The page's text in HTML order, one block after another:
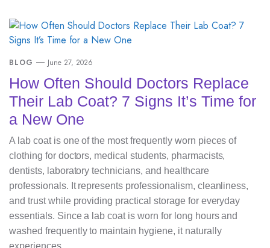
BLOG June 27, 2026
How Often Should Doctors Replace
Their Lab Coat? 7 Signs It’s Time for
a New One
A lab coat is one of the most frequently worn pieces of
clothing for doctors, medical students, pharmacists,
dentists, laboratory technicians, and healthcare
professionals. It represents professionalism, cleanliness,
and trust while providing practical storage for everyday
essentials. Since a lab coat is worn for long hours and
washed frequently to maintain hygiene, it naturally
experiences